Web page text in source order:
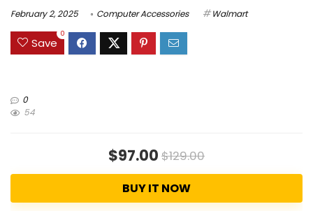
February 2, 2025 Computer Accessories Walmart
Save
0
0
54
$97.00 $129.00
BUY IT NOW